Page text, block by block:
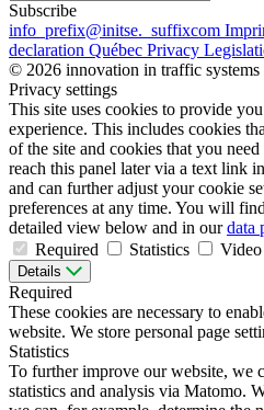
Subscribe
info _prefix@initse. _suffixcom
declaration Québec Privacy
© 2026 innovation in traffic systems
Privacy settings
This site uses cookies to provide
experience. This includes cookies
of the site and cookies that you
reach this panel later via a text link
and can further adjust your cookie
preferences at any time. You will
detailed view below and in ourdata
Required
Statistics Video
Details
Required
These cookies are necessary to
website. We store personal page
Statistics
To further improve our website, we
statistics and analysis via Matomo.